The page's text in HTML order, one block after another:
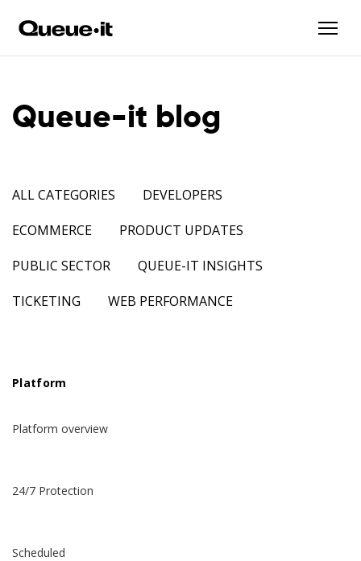
Queue-it blog
ALL CATEGORIES
DEVELOPERS
ECOMMERCE
PRODUCT UPDATES
PUBLIC SECTOR
QUEUE-IT INSIGHTS
TICKETING
WEB PERFORMANCE
Platform
Platform overview
24/7 Protection
Scheduled